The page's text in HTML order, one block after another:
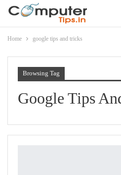
Home google tips and tricks
Browsing Tag
Google Tips